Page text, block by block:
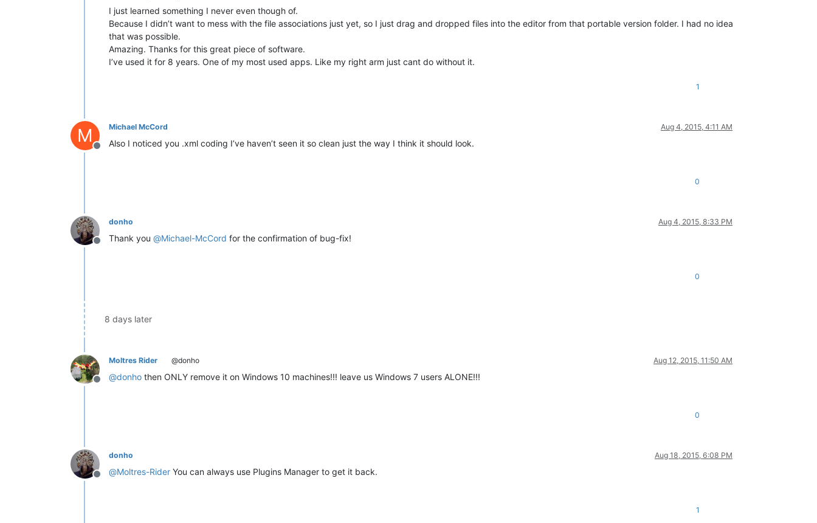
I just learned something I never even though of.
Because I didn’t want to mess with the file associations just yet, so I just drag and dropped files into the editor from that portable version folder. I had no idea
that was possible.
Amazing. Thanks for this great piece of software.
I’ve used it for 8 years. One of my most used apps. Like my right arm just cant do without it.
1
M
Offline
Michael McCord Aug 4, 2015, 4:11 AM
Also I noticed you .xml coding I’ve haven’t seen it so clean just the way I think it should look.
0
Offline
donho Aug 4, 2015, 8:33 PM
Thank you @Michael-McCord for the confirmation of bug-fix!
0
8 days later
Offline
Moltres Rider @donho Aug 12, 2015, 11:50 AM
@donho then ONLY remove it on Windows 10 machines!!! leave us Windows 7 users ALONE!!!
0
Offline
donho Aug 18, 2015, 6:08 PM
@Moltres-Rider You can always use Plugins Manager to get it back.
1